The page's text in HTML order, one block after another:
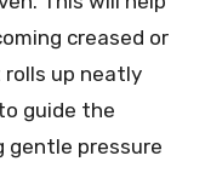
creased or
up neatly
guide the
gentle pressure